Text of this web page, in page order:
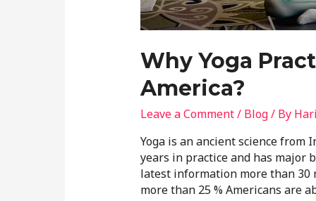
Why Yoga
America?
Leave a Comment/ Blog/ By Hari
Yoga is an ancient science from
years in practice and has major
latest information more than 30
more than 25 % Americans are